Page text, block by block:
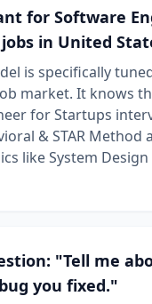
for Software
in United
is specifically
market. It knows
for Startups
& STAR Method
like System Design
"Tell me
you fixed."